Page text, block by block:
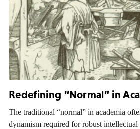
Redefining “Normal” in
The traditional “normal” in academia
dynamism required for robust intellectual